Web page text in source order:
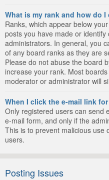
What is my rank and how do I
Ranks, which appear below
posts you have made or
administrators. In general, you
of any board ranks as they are
Please do not abuse the board
increase your rank. Most
moderator or administrator will
When I click the e-mail link
Only registered users can send
e-mail form, and only if the
This is to prevent malicious use
users.
Posting Issues